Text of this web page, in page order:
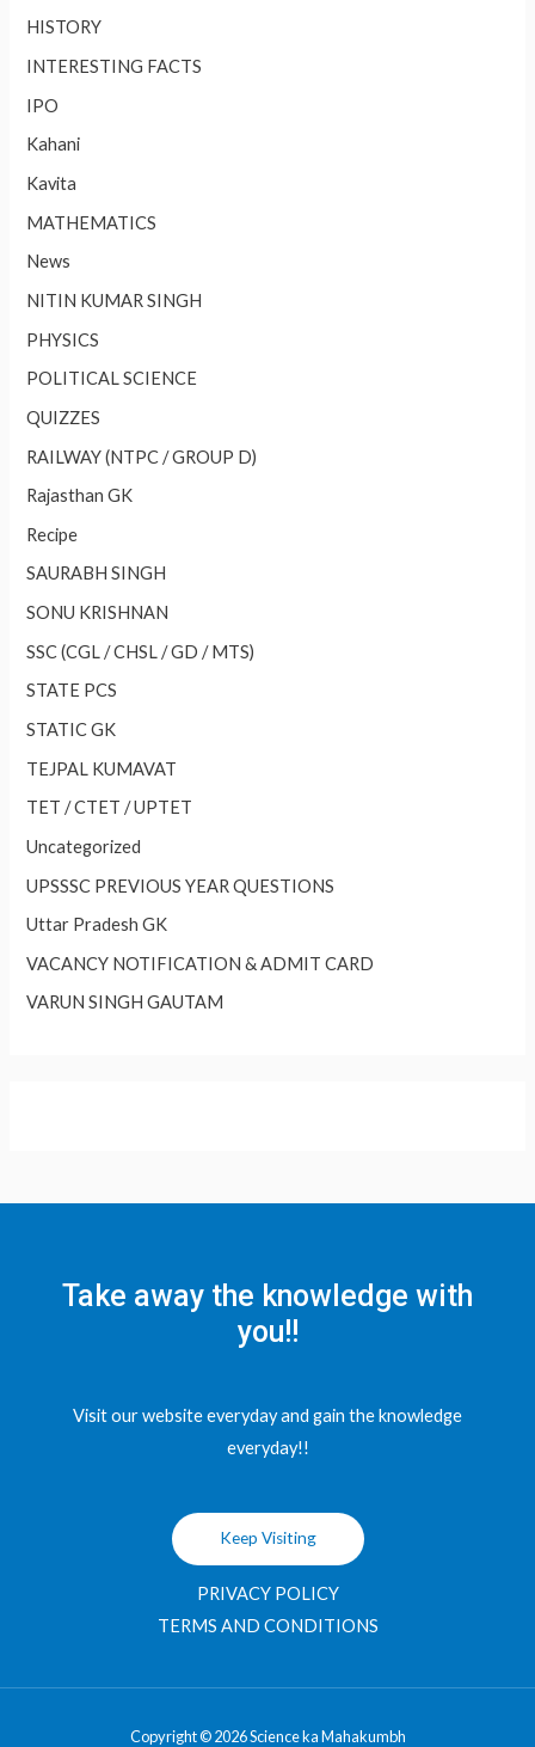
HISTORY
INTERESTING FACTS
IPO
Kahani
Kavita
MATHEMATICS
News
NITIN KUMAR SINGH
PHYSICS
POLITICAL SCIENCE
QUIZZES
RAILWAY (NTPC / GROUP D)
Rajasthan GK
Recipe
SAURABH SINGH
SONU KRISHNAN
SSC (CGL / CHSL / GD / MTS)
STATE PCS
STATIC GK
TEJPAL KUMAVAT
TET / CTET / UPTET
Uncategorized
UPSSSC PREVIOUS YEAR QUESTIONS
Uttar Pradesh GK
VACANCY NOTIFICATION & ADMIT CARD
VARUN SINGH GAUTAM
Take away the knowledge with
you!!
Visit our website everyday and gain the knowledge
everyday!!
Keep Visiting
PRIVACY POLICY
TERMS AND CONDITIONS
Copyright © 2026 Science ka Mahakumbh